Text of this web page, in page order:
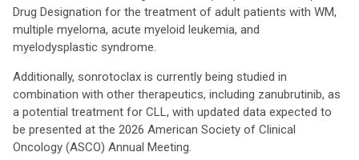
Drug Designation for the treatment of adult patients with WM,
multiple myeloma, acute myeloid leukemia, and
myelodysplastic syndrome.
Additionally, sonrotoclax is currently being studied in
combination with other therapeutics, including zanubrutinib, as
a potential treatment for CLL, with updated data expected to
be presented at the 2026 American Society of Clinical
Oncology (ASCO) Annual Meeting.